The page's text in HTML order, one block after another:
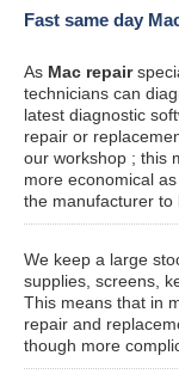
Fast same day
As Mac repair
technicians can
latest diagnostic
repair or
our workshop ; this
more economical
the manufacturer to
We keep a large
supplies, screens,
This means that in
repair and
though more